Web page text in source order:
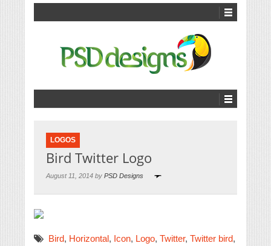
LOGOS
Bird Twitter Logo
August 11, 2014 by PSD Designs
Bird, Horizontal, Icon, Logo, Twitter, Twitter bird,